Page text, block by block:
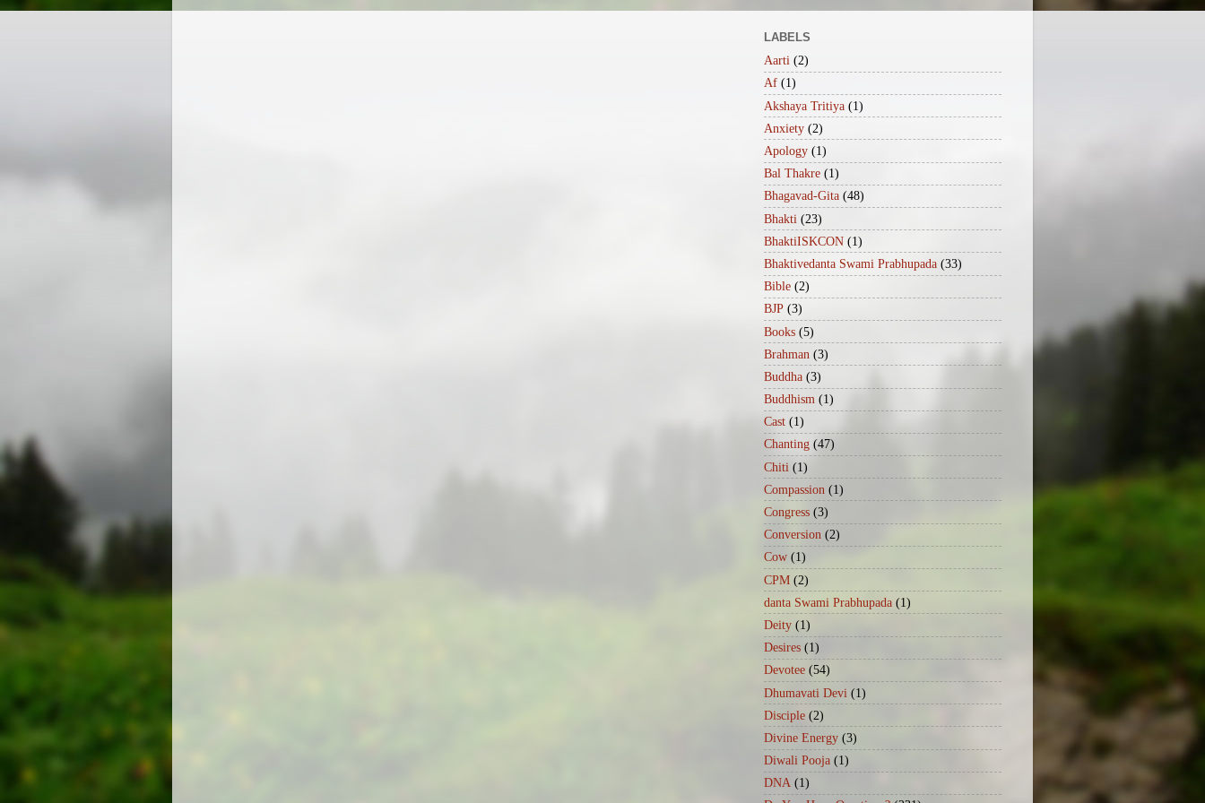
LABELS
Aarti (2)
Af (1)
Akshaya Tritiya (1)
Anxiety (2)
Apology (1)
Bal Thakre (1)
Bhagavad-Gita (48)
Bhakti (23)
BhaktiISKCON (1)
Bhaktivedanta Swami Prabhupada (33)
Bible (2)
BJP (3)
Books (5)
Brahman (3)
Buddha (3)
Buddhism (1)
Cast (1)
Chanting (47)
Chiti (1)
Compassion (1)
Congress (3)
Conversion (2)
Cow (1)
CPM (2)
danta Swami Prabhupada (1)
Deity (1)
Desires (1)
Devotee (54)
Dhumavati Devi (1)
Disciple (2)
Divine Energy (3)
Diwali Pooja (1)
DNA (1)